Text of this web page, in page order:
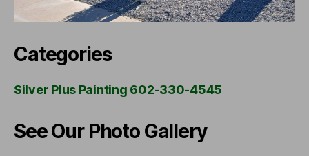
Categories
Silver Plus Painting 602-330-4545
See Our Photo Gallery